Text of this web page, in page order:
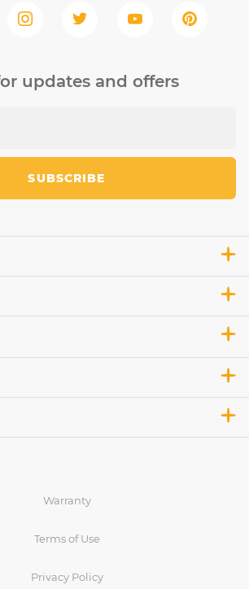
updates and offers
SUBSCRIBE
Warranty
Terms of Use
Privacy Policy